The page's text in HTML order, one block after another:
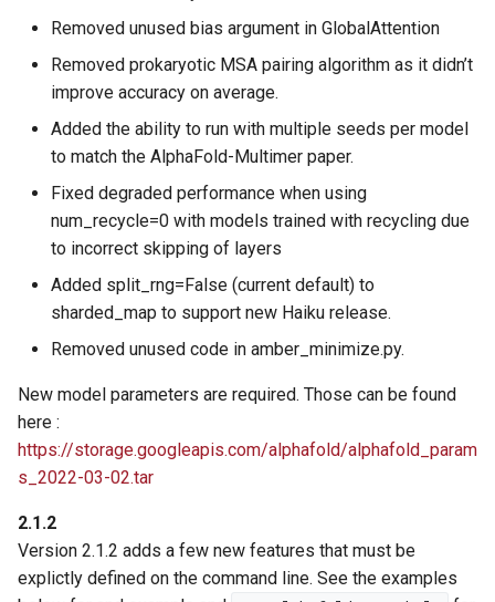
Removed unused bias argument in GlobalAttention
Removed prokaryotic MSA pairing algorithm as it didn’t
improve accuracy on average.
Added the ability to run with multiple seeds per model
to match the AlphaFold-Multimer paper.
Fixed degraded performance when using
num_recycle=0 with models trained with recycling due
to incorrect skipping of layers
Added split_rng=False (current default) to
sharded_map to support new Haiku release.
Removed unused code in amber_minimize.py.
New model parameters are required. Those can be found
here :
https://storage.googleapis.com/alphafold/alphafold_param
s_2022-03-02.tar
2.1.2
Version 2.1.2 adds a few new features that must be
explictly defined on the command line. See the examples